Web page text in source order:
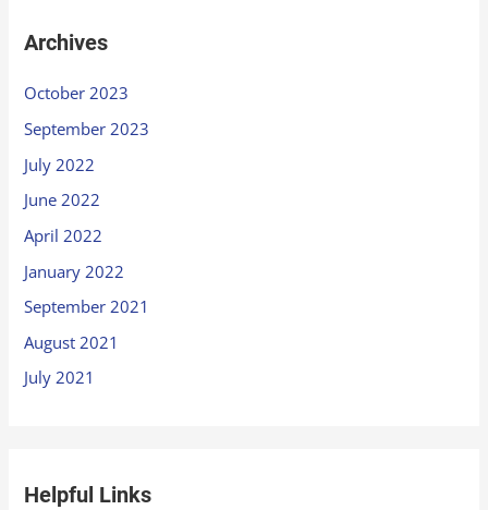
Archives
October 2023
September 2023
July 2022
June 2022
April 2022
January 2022
September 2021
August 2021
July 2021
Helpful Links